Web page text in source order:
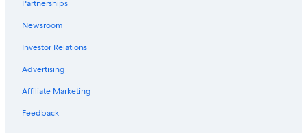
Partnerships
Newsroom
Investor Relations
Advertising
Affiliate Marketing
Feedback